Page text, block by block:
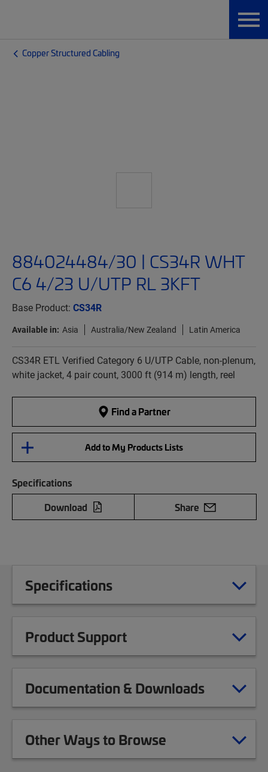
Copper Structured Cabling
884024484/30 | CS34R WHT
C6 4/23 U/UTP RL 3KFT
Base Product: CS34R
Available in: Asia Australia/New Zealand Latin America
CS34R ETL Verified Category 6 U/UTP Cable, non-plenum,
white jacket, 4 pair count, 3000 ft (914 m) length, reel
Find a Partner
Add to My Products Lists
Specifications
Download
Share
Specifications
Product Support
Documentation & Downloads
Other Ways to Browse